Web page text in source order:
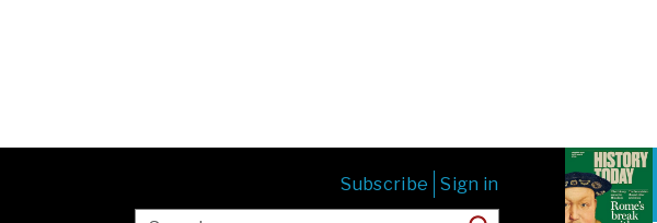
Subscribe Sign in